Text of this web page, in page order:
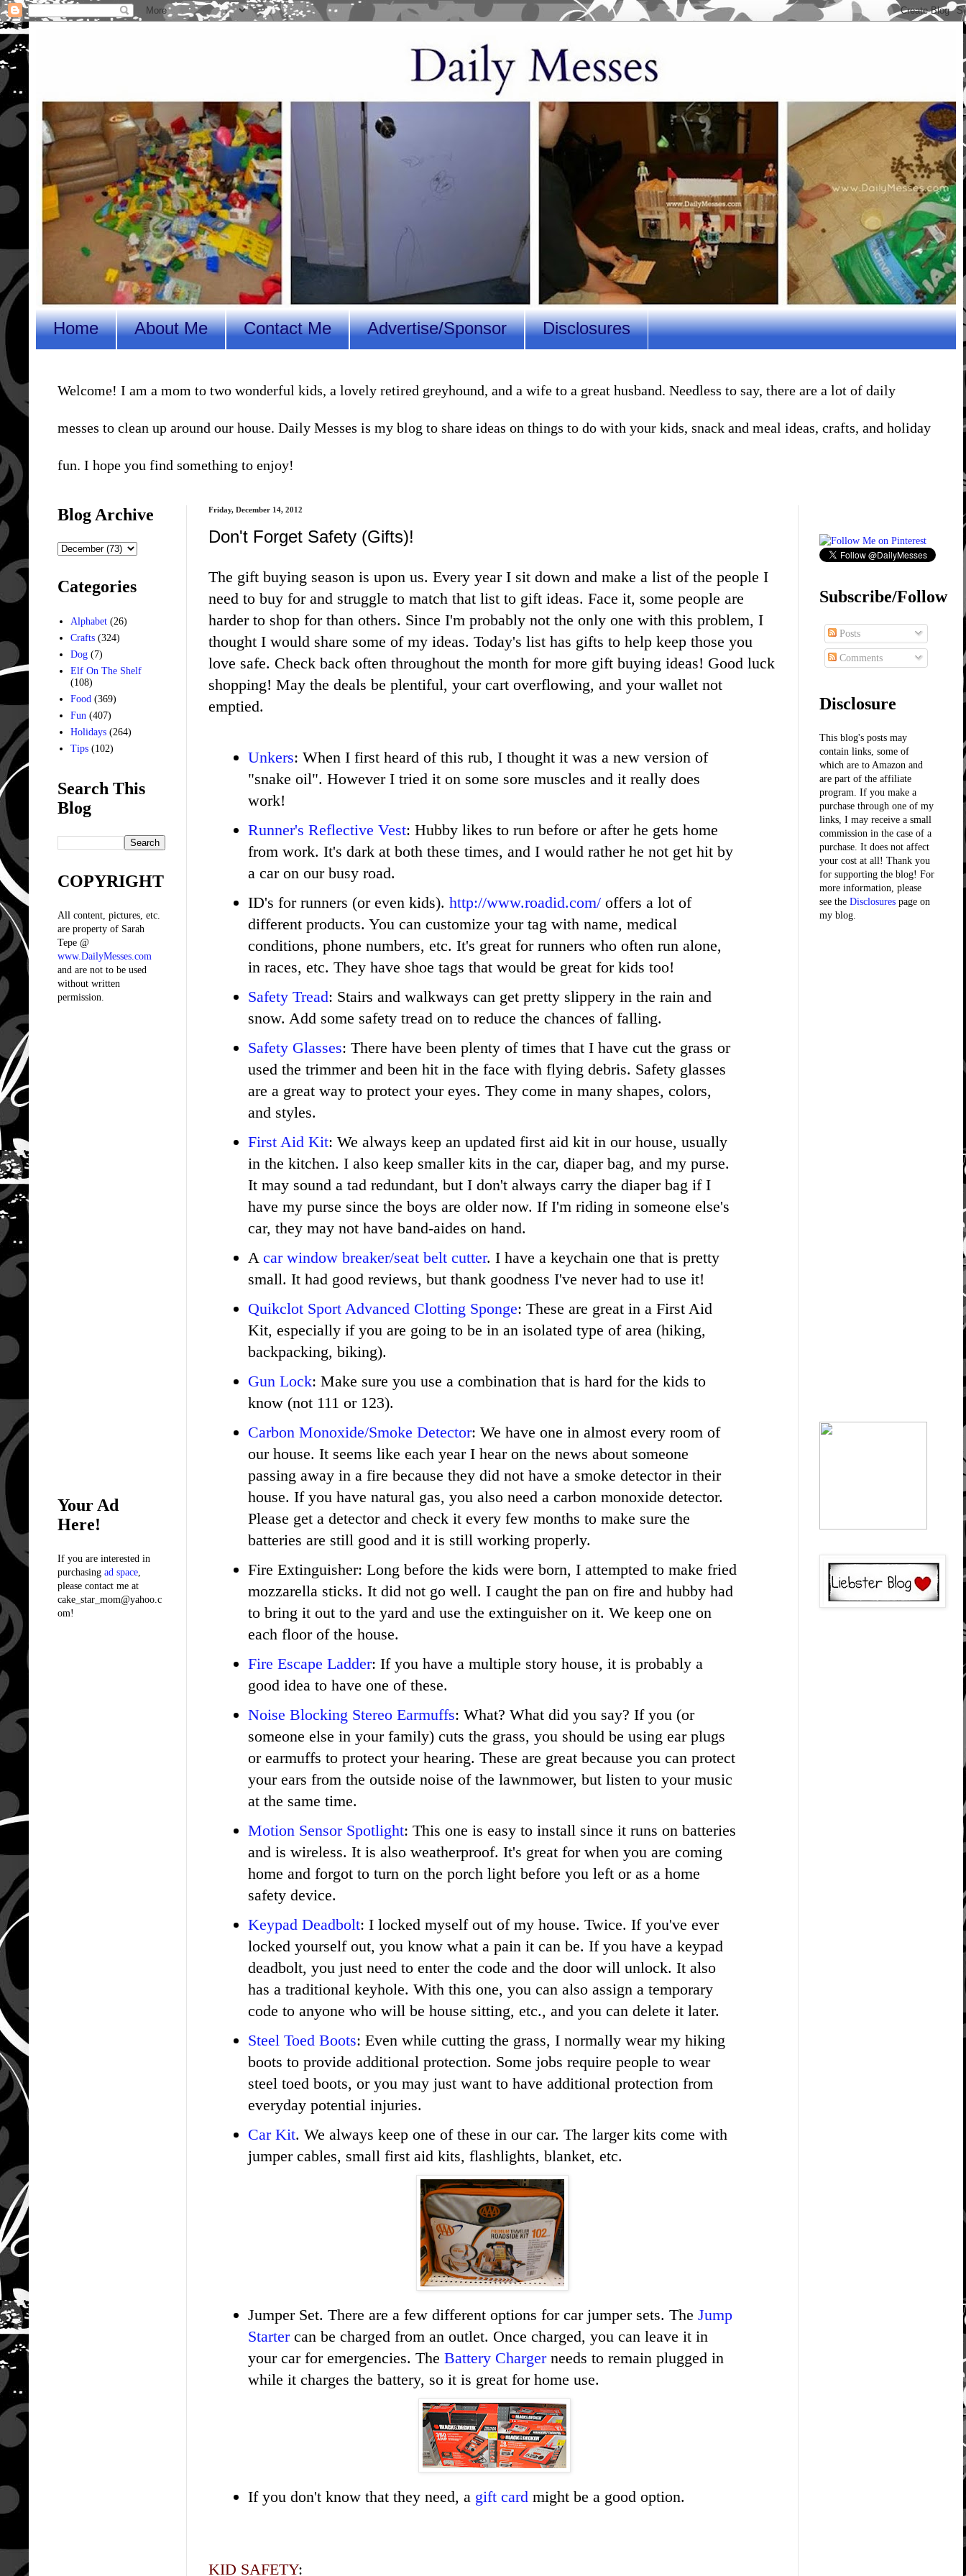
Home About Me Contact Me Advertise/Sponsor Disclosures
Welcome! I am a mom to two wonderful kids, a lovely retired greyhound, and a wife to a great husband. Needless to say, there are a lot of daily
messes to clean up around our house. Daily Messes is my blog to share ideas on things to do with your kids, snack and meal ideas, crafts, and holiday
fun. I hope you find something to enjoy!
Friday, December 14, 2012
Don't Forget Safety (Gifts)!
The gift buying season is upon us. Every year I sit down and make a list of the people I
need to buy for and struggle to match that list to gift ideas. Face it, some people are
harder to shop for than others. Since I'm probably not the only one with this problem, I
thought I would share some of my ideas. Today's list has gifts to help keep those you
love safe. Check back often throughout the month for more gift buying ideas! Good luck
shopping! May the deals be plentiful, your cart overflowing, and your wallet not
emptied.
Unkers: When I first heard of this rub, I thought it was a new version of
"snake oil". However I tried it on some sore muscles and it really does
work!
Runner's Reflective Vest: Hubby likes to run before or after he gets home
from work. It's dark at both these times, and I would rather he not get hit by
a car on our busy road.
ID's for runners (or even kids). http://www.roadid.com/ offers a lot of
different products. You can customize your tag with name, medical
conditions, phone numbers, etc. It's great for runners who often run alone,
in races, etc. They have shoe tags that would be great for kids too!
Safety Tread: Stairs and walkways can get pretty slippery in the rain and
snow. Add some safety tread on to reduce the chances of falling.
Safety Glasses: There have been plenty of times that I have cut the grass or
used the trimmer and been hit in the face with flying debris. Safety glasses
are a great way to protect your eyes. They come in many shapes, colors,
and styles.
First Aid Kit: We always keep an updated first aid kit in our house, usually
in the kitchen. I also keep smaller kits in the car, diaper bag, and my purse.
It may sound a tad redundant, but I don't always carry the diaper bag if I
have my purse since the boys are older now. If I'm riding in someone else's
car, they may not have band-aides on hand.
A car window breaker/seat belt cutter. I have a keychain one that is pretty
small. It had good reviews, but thank goodness I've never had to use it!
Quikclot Sport Advanced Clotting Sponge: These are great in a First Aid
Kit, especially if you are going to be in an isolated type of area (hiking,
backpacking, biking).
Gun Lock: Make sure you use a combination that is hard for the kids to
know (not 111 or 123).
Carbon Monoxide/Smoke Detector: We have one in almost every room of
our house. It seems like each year I hear on the news about someone
passing away in a fire because they did not have a smoke detector in their
house. If you have natural gas, you also need a carbon monoxide detector.
Please get a detector and check it every few months to make sure the
batteries are still good and it is still working properly.
Fire Extinguisher: Long before the kids were born, I attempted to make fried
mozzarella sticks. It did not go well. I caught the pan on fire and hubby had
to bring it out to the yard and use the extinguisher on it. We keep one on
each floor of the house.
Fire Escape Ladder: If you have a multiple story house, it is probably a
good idea to have one of these.
Noise Blocking Stereo Earmuffs: What? What did you say? If you (or
someone else in your family) cuts the grass, you should be using ear plugs
or earmuffs to protect your hearing. These are great because you can protect
your ears from the outside noise of the lawnmower, but listen to your music
at the same time.
Motion Sensor Spotlight: This one is easy to install since it runs on batteries
and is wireless. It is also weatherproof. It's great for when you are coming
home and forgot to turn on the porch light before you left or as a home
safety device.
Keypad Deadbolt: I locked myself out of my house. Twice. If you've ever
locked yourself out, you know what a pain it can be. If you have a keypad
deadbolt, you just need to enter the code and the door will unlock. It also
has a traditional keyhole. With this one, you can also assign a temporary
code to anyone who will be house sitting, etc., and you can delete it later.
Steel Toed Boots: Even while cutting the grass, I normally wear my hiking
boots to provide additional protection. Some jobs require people to wear
steel toed boots, or you may just want to have additional protection from
everyday potential injuries.
Car Kit. We always keep one of these in our car. The larger kits come with
jumper cables, small first aid kits, flashlights, blanket, etc.
Jumper Set. There are a few different options for car jumper sets. The Jump
Startercan be charged from an outlet. Once charged, you can leave it in
your car for emergencies. The Battery Chargerneeds to remain plugged in
while it charges the battery, so it is great for home use.
If you don't know that they need, a gift card might be a good option.
KID SAFETY:
Blog Archive
Categories
Alphabet (26)
Crafts (324)
Dog (7)
Elf On The Shelf
(108)
Food (369)
Fun (407)
Holidays (264)
Tips (102)
Search This
Blog
COPYRIGHT
All content, pictures, etc.
are property of Sarah
Tepe @
www.DailyMesses.com
and are not to be used
without written
permission.
Your Ad
Here!
If you are interested in
purchasing ad space
please contact me at
cake_star_mom@yahoo.c
om!
Subscribe/Follow
Posts
Comments
Disclosure
This blog's posts may
contain links, some of
which are to Amazon and
are part of the affiliate
program. If you make a
purchase through one of my
links, I may receive a small
commission in the case of a
purchase. It does not affect
your cost at all! Thank you
for supporting the blog! For
more information, please
see the Disclosures page on
my blog.